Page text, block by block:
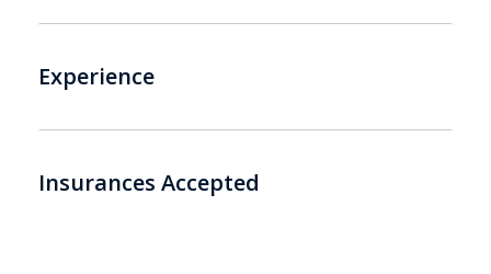
Experience
Insurances Accepted